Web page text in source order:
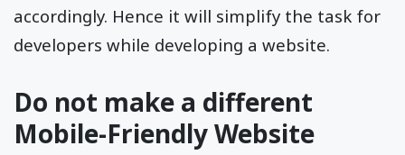
accordingly. Hence it will simplify the task for
developers while developing a website.
Do not make a different
Mobile-Friendly Website